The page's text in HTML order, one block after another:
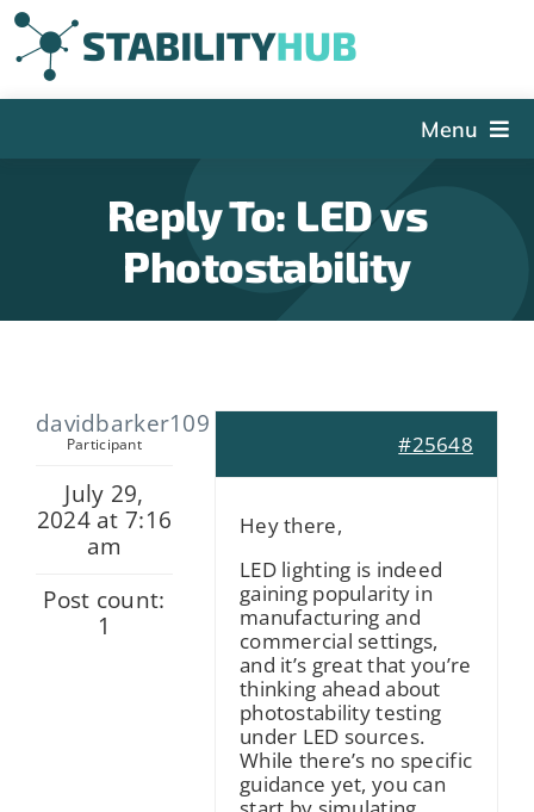
Skip
to
content
Menu
Articles and Videos
PSDG
Contact Us
Search
Reply To: LED vs
Photostability
davidbarker109
Participant
July 29,
2024 at 7:16
am
Post count:
1
#25648
Hey there,
LED lighting is indeed
gaining popularity in
manufacturing and
commercial settings,
and it’s great that you’re
thinking ahead about
photostability testing
under LED sources.
While there’s no specific
guidance yet, you can